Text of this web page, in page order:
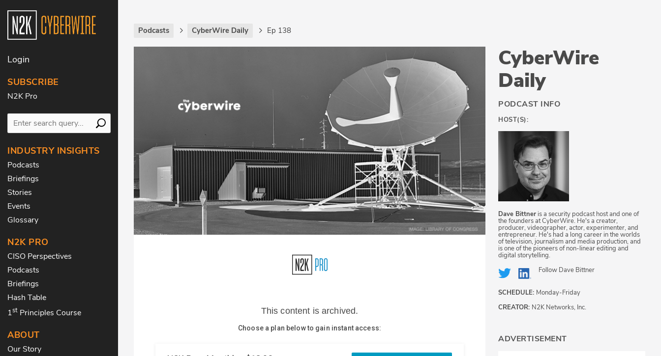
Login
SUBSCRIBE
N2K Pro
INDUSTRY INSIGHTS
Podcasts
Briefings
Stories
Events
Glossary
N2K PRO
CISO Perspectives
Podcasts
Briefings
Hash Table
1st Principles Course
ABOUT
Our Story
Podcasts CyberWire Daily Ep 138
CyberWire
Daily
PODCAST INFO
HOST(S):
Dave Bittner is a security podcast host and one of
the founders at CyberWire. He's a creator,
producer, videographer, actor, experimenter, and
entrepreneur. He's had a long career in the worlds
of television, journalism and media production, and
is one of the pioneers of non-linear editing and
digital storytelling.
Follow Dave Bittner
SCHEDULE: Monday-Friday
CREATOR: N2K Networks, Inc.
ADVERTISEMENT